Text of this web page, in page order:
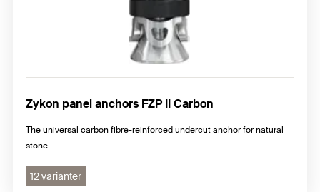
Zykon panel anchors FZP II Carbon
The universal carbon fibre-reinforced undercut anchor for natural
stone.
12 varianter